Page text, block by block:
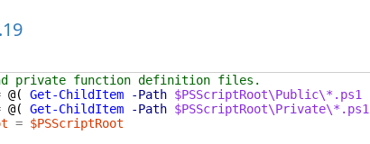
private function definition files.
@( Get-ChildItem -Path $PSScriptRoot\Public\*.ps1
@( Get-ChildItem -Path $PSScriptRoot\Private\*.ps1
= $PSScriptRoot